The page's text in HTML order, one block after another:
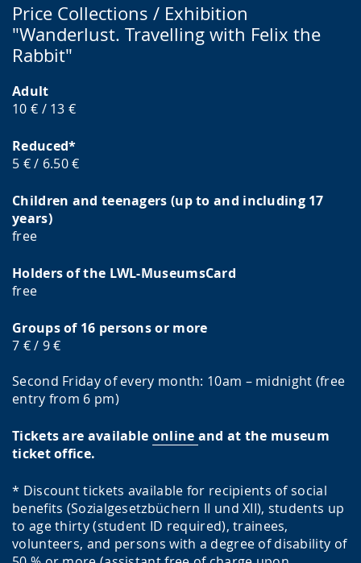
Price Collections / Exhibition
"Wanderlust. Travelling with Felix the
Rabbit"
Adult
10 € / 13 €
Reduced*
5 € / 6.50 €
Children and teenagers (up to and including 17
years)
free
Holders of the LWL-MuseumsCard
free
Groups of 16 persons or more
7 € / 9 €
Second Friday of every month: 10am – midnight (free
entry from 6 pm)
Tickets are available online and at the museum
ticket office.
* Discount tickets available for recipients of social
benefits (Sozialgesetzbüchern II und XII), students up
to age thirty (student ID required), trainees,
volunteers, and persons with a degree of disability of